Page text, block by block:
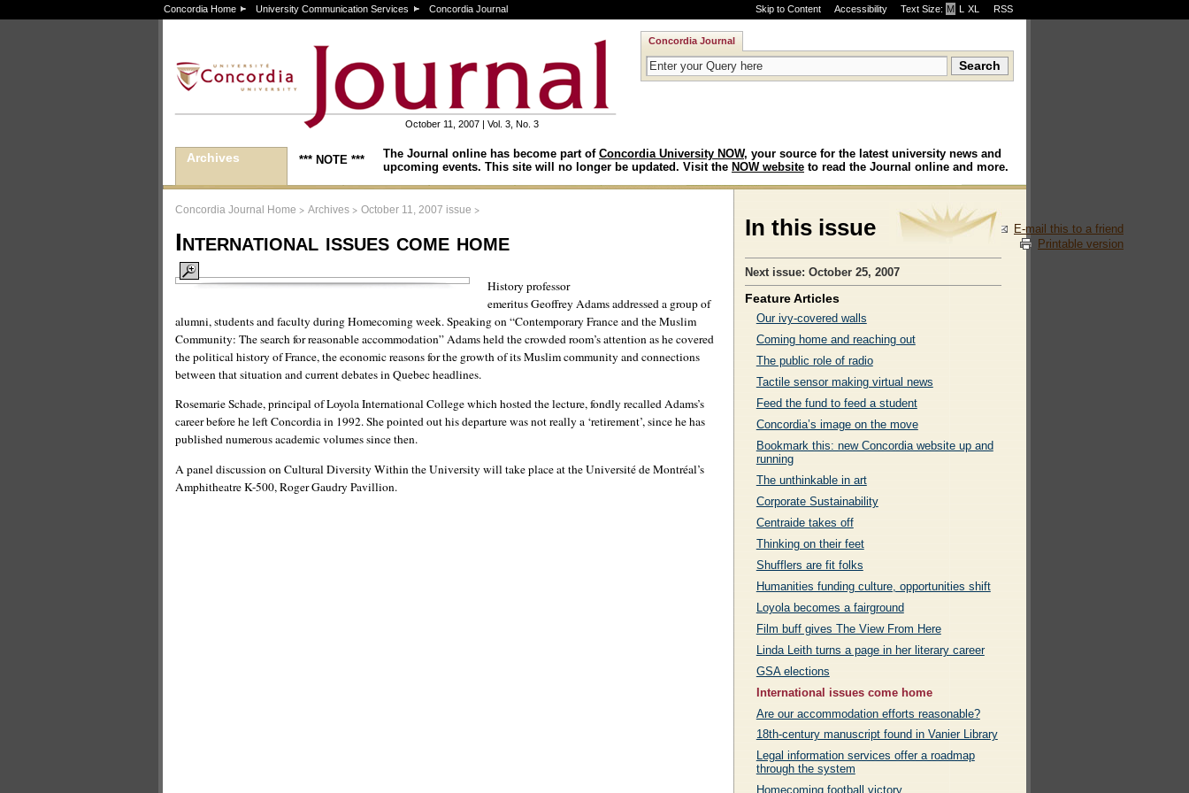
Skip to Content Accessibility Text Size: M ·L ·XL RSS
Concordia Home University Communication Services Concordia Journal
October 11, 2007 | Vol. 3, No. 3
Concordia Journal
Archives *** NOTE *** The Journal online has become part of Concordia University NOW, your source for the latest university news and
upcoming events. This site will no longer be updated. Visit the NOW website to read the Journal online and more.
Concordia Journal Home > Archives > October 11, 2007 issue >
International issues come home
E-mail this to a friend
Printable version
History professor
emeritus Geoffrey Adams addressed a group of
alumni, students and faculty during Homecoming week. Speaking on “Contemporary France and the Muslim
Community: The search for reasonable accommodation” Adams held the crowded room’s attention as he covered
the political history of France, the economic reasons for the growth of its Muslim community and connections
between that situation and current debates in Quebec headlines.
Rosemarie Schade, principal of Loyola International College which hosted the lecture, fondly recalled Adams’s
career before he left Concordia in 1992. She pointed out his departure was not really a ‘retirement’, since he has
published numerous academic volumes since then.
A panel discussion on Cultural Diversity Within the University will take place at the Université de Montréal’s
Amphitheatre K-500, Roger Gaudry Pavillion.
In this issue
Next issue: October 25, 2007
Feature Articles
Our ivy-covered walls
Coming home and reaching out
The public role of radio
Tactile sensor making virtual news
Feed the fund to feed a student
Concordia’s image on the move
Bookmark this: new Concordia website up and
running
The unthinkable in art
Corporate Sustainability
Centraide takes off
Thinking on their feet
Shufflers are fit folks
Humanities funding culture, opportunities shift
Loyola becomes a fairground
Film buff gives The View From Here
Linda Leith turns a page in her literary career
GSA elections
International issues come home
Are our accommodation efforts reasonable?
18th-century manuscript found in Vanier Library
Legal information services offer a roadmap
through the system
Homecoming football victory